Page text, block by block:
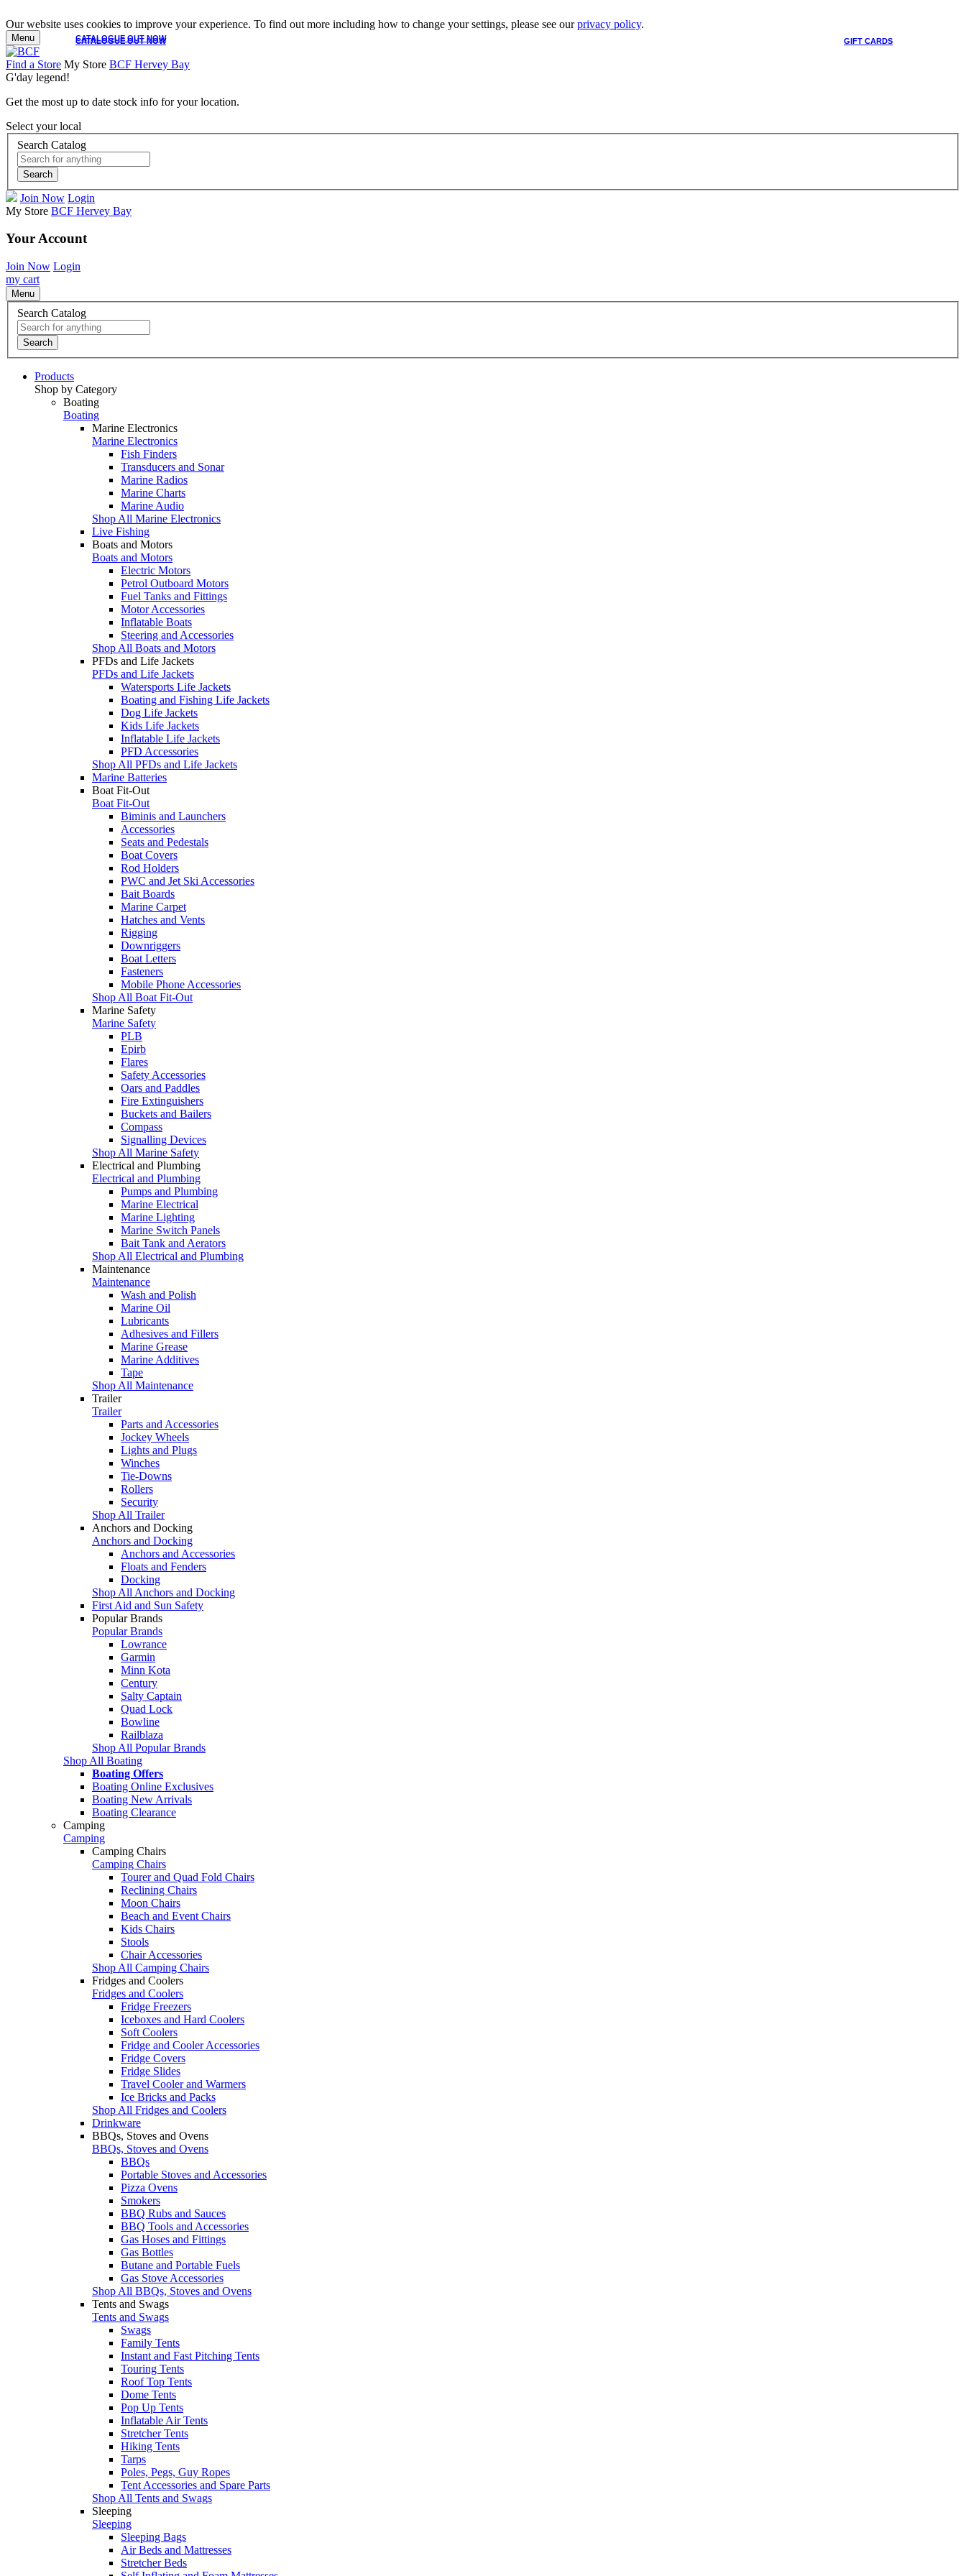
Our website uses cookies to improve your experience. To find out more including how to change your settings, please see ourprivacy policy.
CATALOGUE OUT NOW GIFT CARDS
CATALOGUE OUT NOW
Menu
Find a Store My Store BCF Hervey Bay
G'day legend!
Get the most up to date stock info for your location.
Select your local
Search Catalog
Search
Join Now Login
My Store BCF Hervey Bay
Your Account
Join Now Login
my cart
Menu
Search Catalog
Search
Products
Shop by Category
Boating
Boating
Marine Electronics
Marine Electronics
Fish Finders
Transducers and Sonar
Marine Radios
Marine Charts
Marine Audio
Shop All Marine Electronics
Live Fishing
Boats and Motors
Boats and Motors
Electric Motors
Petrol Outboard Motors
Fuel Tanks and Fittings
Motor Accessories
Inflatable Boats
Steering and Accessories
Shop All Boats and Motors
PFDs and Life Jackets
PFDs and Life Jackets
Watersports Life Jackets
Boating and Fishing Life Jackets
Dog Life Jackets
Kids Life Jackets
Inflatable Life Jackets
PFD Accessories
Shop All PFDs and Life Jackets
Marine Batteries
Boat Fit-Out
Boat Fit-Out
Biminis and Launchers
Accessories
Seats and Pedestals
Boat Covers
Rod Holders
PWC and Jet Ski Accessories
Bait Boards
Marine Carpet
Hatches and Vents
Rigging
Downriggers
Boat Letters
Fasteners
Mobile Phone Accessories
Shop All Boat Fit-Out
Marine Safety
Marine Safety
PLB
Epirb
Flares
Safety Accessories
Oars and Paddles
Fire Extinguishers
Buckets and Bailers
Compass
Signalling Devices
Shop All Marine Safety
Electrical and Plumbing
Electrical and Plumbing
Pumps and Plumbing
Marine Electrical
Marine Lighting
Marine Switch Panels
Bait Tank and Aerators
Shop All Electrical and Plumbing
Maintenance
Maintenance
Wash and Polish
Marine Oil
Lubricants
Adhesives and Fillers
Marine Grease
Marine Additives
Tape
Shop All Maintenance
Trailer
Trailer
Parts and Accessories
Jockey Wheels
Lights and Plugs
Winches
Tie-Downs
Rollers
Security
Shop All Trailer
Anchors and Docking
Anchors and Docking
Anchors and Accessories
Floats and Fenders
Docking
Shop All Anchors and Docking
First Aid and Sun Safety
Popular Brands
Popular Brands
Lowrance
Garmin
Minn Kota
Century
Salty Captain
Quad Lock
Bowline
Railblaza
Shop All Popular Brands
Shop All Boating
Boating Offers
Boating Online Exclusives
Boating New Arrivals
Boating Clearance
Camping
Camping
Camping Chairs
Camping Chairs
Tourer and Quad Fold Chairs
Reclining Chairs
Moon Chairs
Beach and Event Chairs
Kids Chairs
Stools
Chair Accessories
Shop All Camping Chairs
Fridges and Coolers
Fridges and Coolers
Fridge Freezers
Iceboxes and Hard Coolers
Soft Coolers
Fridge and Cooler Accessories
Fridge Covers
Fridge Slides
Travel Cooler and Warmers
Ice Bricks and Packs
Shop All Fridges and Coolers
Drinkware
BBQs, Stoves and Ovens
BBQs, Stoves and Ovens
BBQs
Portable Stoves and Accessories
Pizza Ovens
Smokers
BBQ Rubs and Sauces
BBQ Tools and Accessories
Gas Hoses and Fittings
Gas Bottles
Butane and Portable Fuels
Gas Stove Accessories
Shop All BBQs, Stoves and Ovens
Tents and Swags
Tents and Swags
Swags
Family Tents
Instant and Fast Pitching Tents
Touring Tents
Roof Top Tents
Dome Tents
Pop Up Tents
Inflatable Air Tents
Stretcher Tents
Hiking Tents
Tarps
Poles, Pegs, Guy Ropes
Tent Accessories and Spare Parts
Shop All Tents and Swags
Sleeping
Sleeping
Sleeping Bags
Air Beds and Mattresses
Stretcher Beds